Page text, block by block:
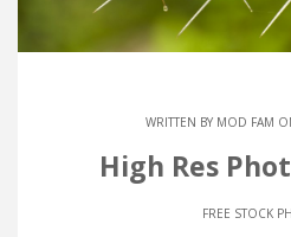
WRITTEN BY MOD FAM
High Res
FREE STOCK